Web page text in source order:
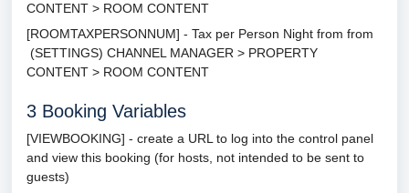
CONTENT > ROOM CONTENT
[ROOMTAXPERSONNUM] - Tax per Person Night from from
(SETTINGS) CHANNEL MANAGER > PROPERTY
CONTENT > ROOM CONTENT
3 Booking Variables
[VIEWBOOKING] - create a URL to log into the control panel
and view this booking (for hosts, not intended to be sent to
guests)